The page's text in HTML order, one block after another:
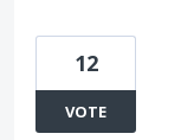
12
VOTE